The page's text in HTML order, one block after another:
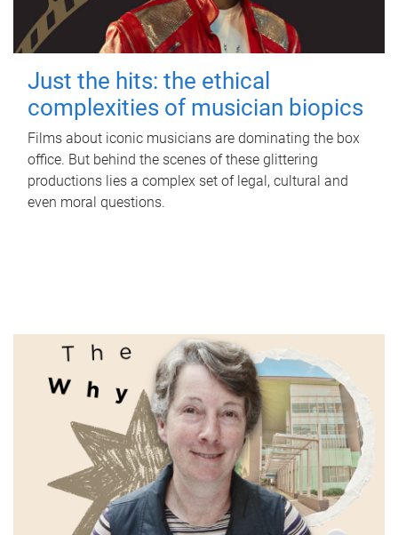
Just the hits: the ethical
complexities of musician biopics
Films about iconic musicians are dominating the box
office. But behind the scenes of these glittering
productions lies a complex set of legal, cultural and
even moral questions.